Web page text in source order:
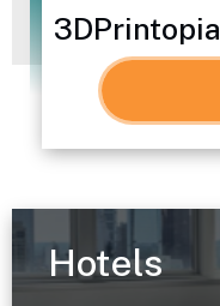
3DPrintopia
Hotels